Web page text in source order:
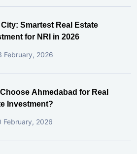
City: Smartest Real Estate
for NRI in 2026
February, 2026
Ahmedabad for Real
Investment?
February, 2026